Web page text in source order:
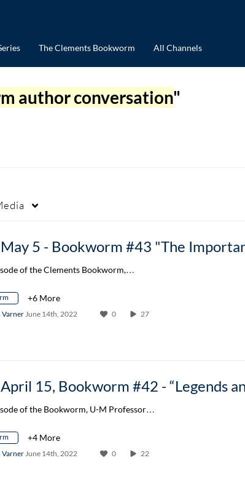
The Clements Bookworm All Channels
author conversation"
of the Clements Bookworm,…
+6 More
VarnerJune 14th, 2022 0 27
of the Bookworm, U-M Professor…
+4 More
VarnerJune 14th, 2022 0 22